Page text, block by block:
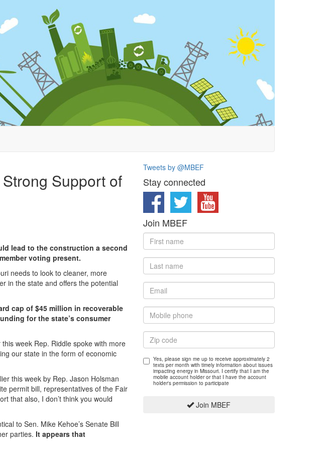
Support of
lead to the construction a second
voting present.
needs to look to cleaner, more
in the state and offers the potential
cap of $45 million in recoverable
for the state’s consumer
week Rep. Riddle spoke with more
our state in the form of economic
this week by Rep. Jason Holsman
permit bill, representatives of the Fair
that also, I don’t think you would
to Sen. Mike Kehoe’s Senate Bill
parties. It appears that
Tweets by @MBEF
Stay connected
Join MBEF
Yes, please sign me up to receive approximately 2
texts per month with timely information about issues
impacting energy in Missouri. I certify that I am the
mobile account holder or that I have the account
holder's permission to participate
Join MBEF